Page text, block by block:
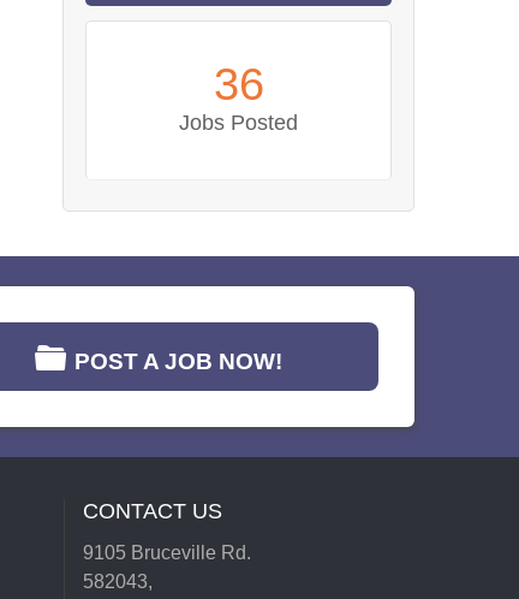
36
Jobs Posted
POST A JOB NOW!
CONTACT US
9105 Bruceville Rd.
582043,